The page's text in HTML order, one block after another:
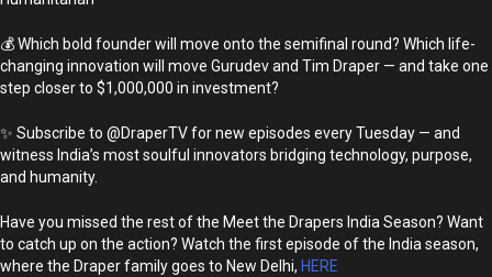
💰 Which bold founder will move onto the semifinal round? Which life-
changing innovation will move Gurudev and Tim Draper — and take one
step closer to $1,000,000 in investment?
✨ Subscribe to @DraperTV for new episodes every Tuesday — and
witness India’s most soulful innovators bridging technology, purpose,
and humanity.
Have you missed the rest of the Meet the Drapers India Season? Want
to catch up on the action? Watch the first episode of the India season,
where the Draper family goes to New Delhi, HERE